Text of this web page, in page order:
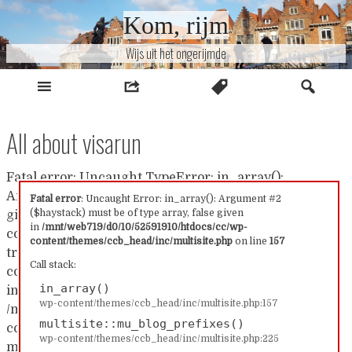
Naar
Kom, rijm
Wijs uit het ongerijmde
All about visarun
Fatal error: Uncaught Error: in_array(): Argument #2
($haystack) must be of type array, false given
in /mnt/web719/d0/10/52591910/htdocs/cc/wp-
content/themes/ccb_head/inc/multisite.php on line 157
Call stack:
in_array()
wp-content/themes/ccb_head/inc/multisite.php:157
multisite::mu_blog_prefixes()
wp-content/themes/ccb_head/inc/multisite.php:225
Fatal error: Uncaught TypeError: in_array():
Argument #2 ($haystack) must be of type array, false
given in /mnt/web719/d0/10/52591910/htdocs/cc/wp-
content/themes/ccb_head/inc/multisite.php:157 Stack
trace: #0 /mnt/web719/d0/10/52591910/htdocs/cc/wp-
content/themes/ccb_head/inc/multisite.php(157):
in_array() #1
/mnt/web719/d0/10/52591910/htdocs/cc/wp-
content/themes/ccb_head/inc/multisite.php(225):
multisite::mu_blog_prefixes() #2